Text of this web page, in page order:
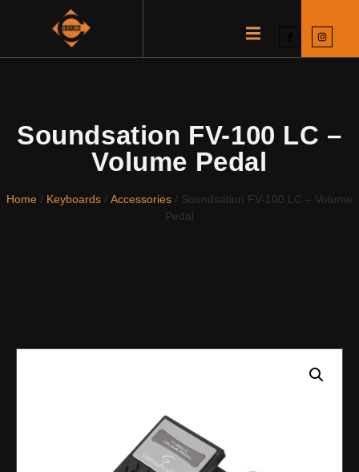
Soundsation FV-100 LC –
Volume Pedal
Home / Keyboards / Accessories / Soundsation FV-100 LC – Volume
Pedal